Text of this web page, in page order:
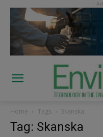
Home Tags Skanska
Tag: Skanska